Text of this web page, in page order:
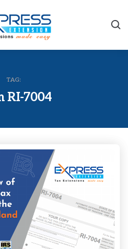
TAG:
RI-7004